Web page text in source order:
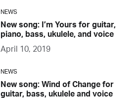
NEWS
New song: I’m Yours for guitar,
piano, bass, ukulele, and voice
April 10, 2019
NEWS
New song: Wind of Change for
guitar, bass, ukulele and voice